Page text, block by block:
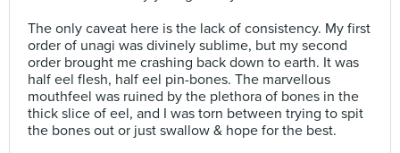
The only caveat here is the lack of consistency. My first
order of unagi was divinely sublime, but my second
order brought me crashing back down to earth. It was
half eel flesh, half eel pin-bones. The marvellous
mouthfeel was ruined by the plethora of bones in the
thick slice of eel, and I was torn between trying to spit
the bones out or just swallow & hope for the best.⠀